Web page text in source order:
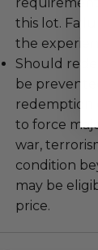
this lot.
the
Should
be
redemption
to force
war,
condition
may be
price.